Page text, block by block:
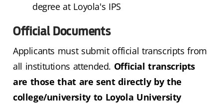
degree at Loyola's IPS
Official Documents
Applicants must submit official transcripts from
all institutions attended. Official transcripts
are those that are sent directly by the
college/university to Loyola University